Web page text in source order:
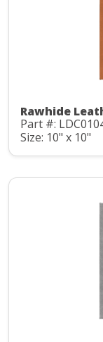
Rawhide
Part #:
Size: 10" x 10"